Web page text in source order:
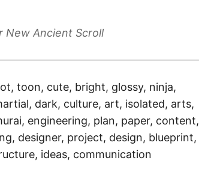
New Ancient Scroll
toon, cute, bright, glossy, ninja,
dark, culture, art, isolated, arts,
engineering, plan, paper, content,
designer, project, design, blueprint,
ideas, communication